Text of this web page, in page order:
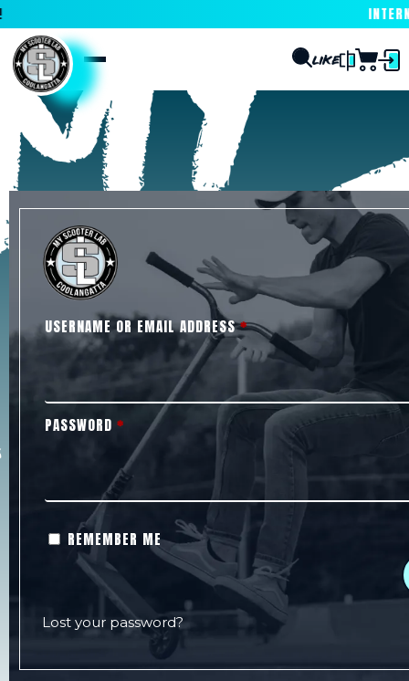
USERNAME OR EMAIL ADDRESS*
PASSWORD *
REMEMBER ME
Lost your password?